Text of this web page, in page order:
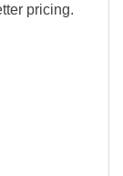
pricing.